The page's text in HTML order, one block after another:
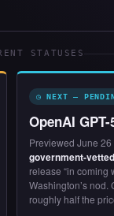
STATUSES
◷ NEXT —
OpenAI
Previewed June
government-
release “in coming
Washington’s
roughly half the